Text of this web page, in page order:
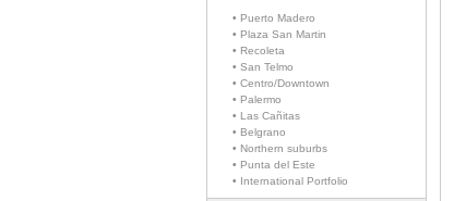
• Puerto Madero
• Plaza San Martin
• Recoleta
• San Telmo
• Centro/Downtown
• Palermo
• Las Cañitas
• Belgrano
• Northern suburbs
• Punta del Este
• International Portfolio